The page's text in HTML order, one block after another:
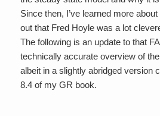
Since then, I’ve learned more
out that Fred Hoyle was a lot
The following is an update to that
technically accurate overview of
albeit in a slightly abridged version
8.4 of my GR book.